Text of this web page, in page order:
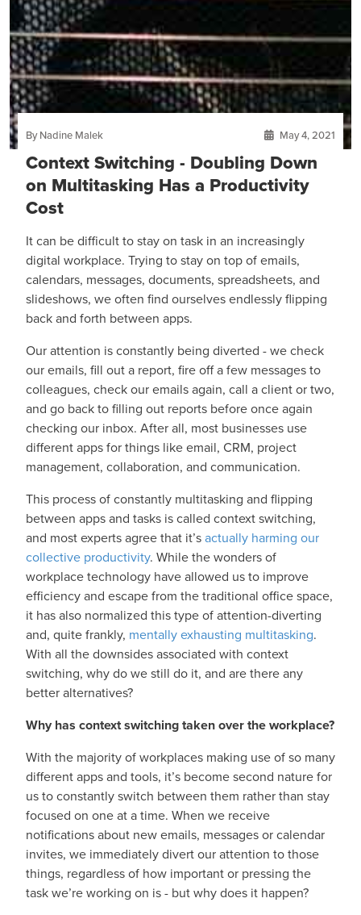
By Nadine Malek May 4, 2021
Context Switching - Doubling Down
on Multitasking Has a Productivity
Cost
It can be difficult to stay on task in an increasingly
digital workplace. Trying to stay on top of emails,
calendars, messages, documents, spreadsheets, and
slideshows, we often find ourselves endlessly flipping
back and forth between apps.
Our attention is constantly being diverted - we check
our emails, fill out a report, fire off a few messages to
colleagues, check our emails again, call a client or two,
and go back to filling out reports before once again
checking our inbox. After all, most businesses use
different apps for things like email, CRM, project
management, collaboration, and communication.
This process of constantly multitasking and flipping
between apps and tasks is called context switching,
and most experts agree that it’sactually harming our
collective productivity. While the wonders of
workplace technology have allowed us to improve
efficiency and escape from the traditional office space,
it has also normalized this type of attention-diverting
and, quite frankly, mentally exhausting multitasking.
With all the downsides associated with context
switching, why do we still do it, and are there any
better alternatives?
Why has context switching taken over the workplace?
With the majority of workplaces making use of so many
different apps and tools, it’s become second nature for
us to constantly switch between them rather than stay
focused on one at a time. When we receive
notifications about new emails, messages or calendar
invites, we immediately divert our attention to those
things, regardless of how important or pressing the
task we’re working on is - but why does it happen?